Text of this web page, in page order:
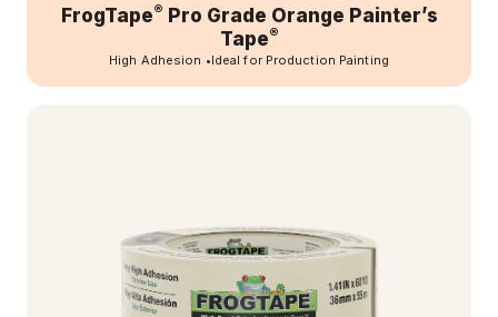
FrogTape® Pro Grade Orange Painter’s
Tape®
High Adhesion •Ideal for Production Painting